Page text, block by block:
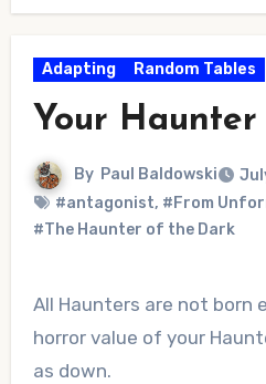
Adapting Random Tables
Your
By Paul Baldowski
#antagonist, #From
#The Haunter of the Dark
All Haunters are not born equal. The cosmic
horror value of your
as down.